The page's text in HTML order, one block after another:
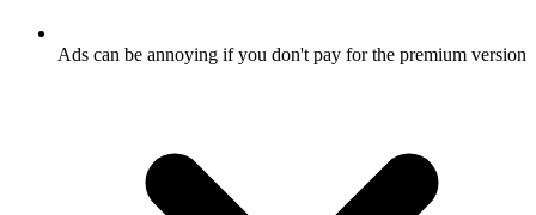
Ads can be annoying if you don't pay for the premium version